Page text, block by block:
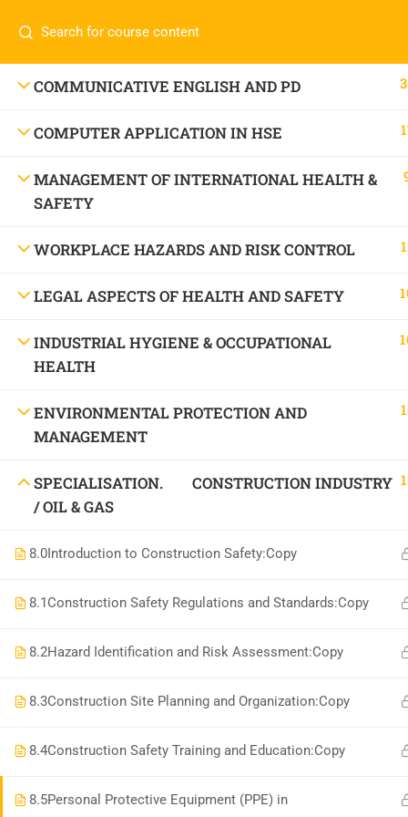
HOME
COMMUNICATIVE ENGLISH AND PD
COMPUTER APPLICATION IN HSE
MANAGEMENT OF INTERNATIONAL HEALTH &
SAFETY
WORKPLACE HAZARDS AND RISK CONTROL
LEGAL ASPECTS OF HEALTH AND SAFETY
INDUSTRIAL HYGIENE & OCCUPATIONAL
HEALTH
ENVIRONMENTAL PROTECTION AND
MANAGEMENT
SPECIALISATION. CONSTRUCTION INDUSTRY
/ OIL & GAS
8.0Introduction to Construction Safety:Copy
8.1Construction Safety Regulations and Standards:Copy
8.2Hazard Identification and Risk Assessment:Copy
8.3Construction Site Planning and Organization:Copy
8.4Construction Safety Training and Education:Copy
8.5Personal Protective Equipment (PPE) in
Delhi-110025
info@nishe.in
About
National Institute of Safety Health and Environment